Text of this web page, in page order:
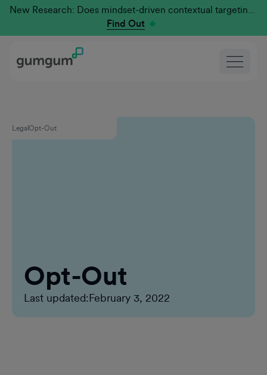
New Research: Does mindset-driven contextual targeting outperform traditional?
Find Out
LegalOpt-Out
Opt-Out
Last updated:February 3, 2022